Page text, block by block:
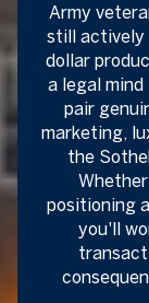
Army
still actively
dollar
a legal
pair
marketing,
the
positioning
you'll